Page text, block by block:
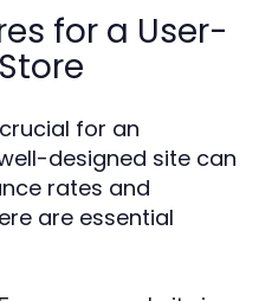
for a User-
for an
designed site can
rates and
are essential